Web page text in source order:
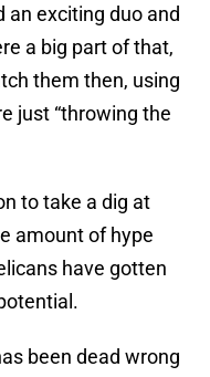
an exciting duo and
a big part of that,
them then, using
just “throwing the
to take a dig at
amount of hype
have gotten
been dead wrong